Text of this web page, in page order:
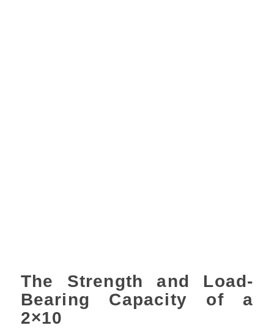
The Strength and Load-
Bearing Capacity of a
2×10